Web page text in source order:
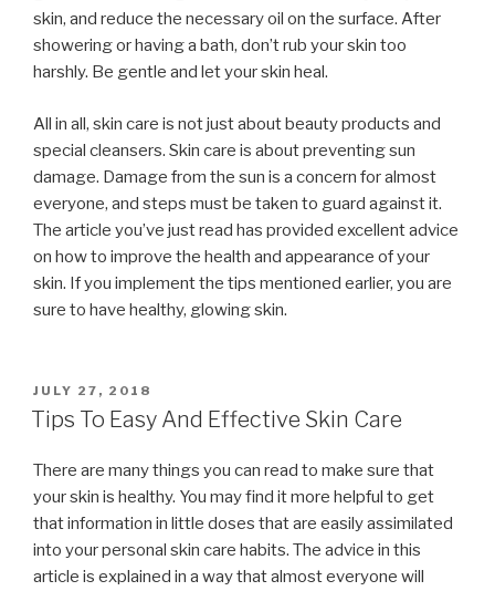
skin, and reduce the necessary oil on the surface. After
showering or having a bath, don’t rub your skin too
harshly. Be gentle and let your skin heal.
All in all, skin care is not just about beauty products and
special cleansers. Skin care is about preventing sun
damage. Damage from the sun is a concern for almost
everyone, and steps must be taken to guard against it.
The article you’ve just read has provided excellent advice
on how to improve the health and appearance of your
skin. If you implement the tips mentioned earlier, you are
sure to have healthy, glowing skin.
POSTED
ON
JULY 27, 2018
Tips To Easy And Effective Skin Care
There are many things you can read to make sure that
your skin is healthy. You may find it more helpful to get
that information in little doses that are easily assimilated
into your personal skin care habits. The advice in this
article is explained in a way that almost everyone will